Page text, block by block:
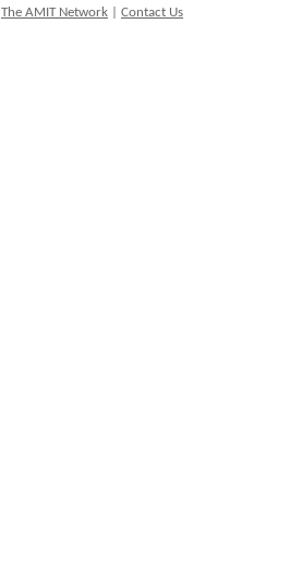
The AMIT Network Contact Us